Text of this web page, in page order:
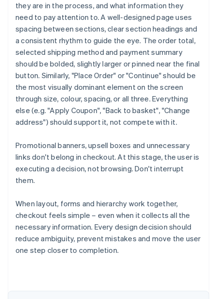
they are in the process, and what information they
need to pay attention to. A well-designed page uses
spacing between sections, clear section headings and
a consistent rhythm to guide the eye. The order total,
selected shipping method and payment summary
should be bolded, slightly larger or pinned near the final
button. Similarly, "Place Order" or "Continue" should be
the most visually dominant element on the screen
through size, colour, spacing, or all three. Everything
else (e.g. "Apply Coupon", "Back to basket", "Change
address") should support it, not compete with it.
Promotional banners, upsell boxes and unnecessary
links don't belong in checkout. At this stage, the user is
executing a decision, not browsing. Don't interrupt
them.
When layout, forms and hierarchy work together,
checkout feels simple – even when it collects all the
necessary information. Every design decision should
reduce ambiguity, prevent mistakes and move the user
one step closer to completion.
Australia
English
Austria
Brazil